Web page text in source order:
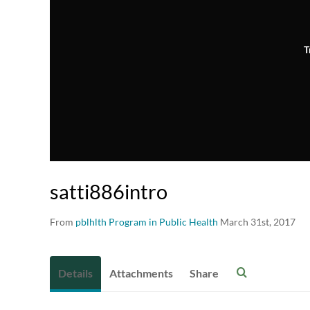
satti886intro
From pblhlth Program in Public Health March 31st, 2017
Details Attachments Share